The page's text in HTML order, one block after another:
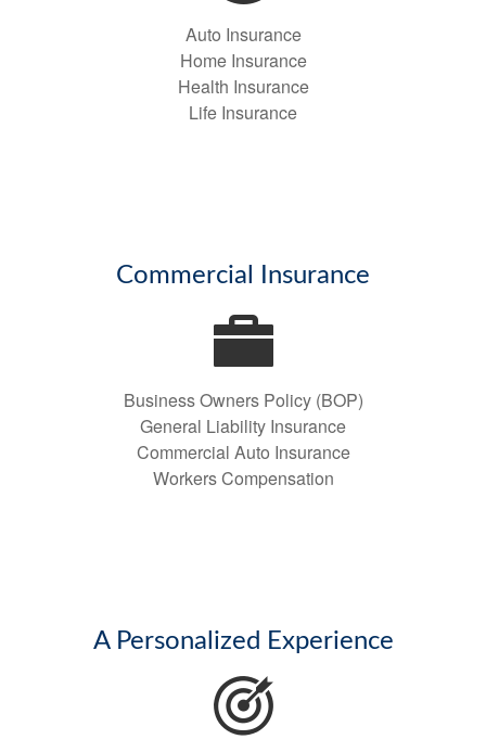
Auto Insurance
Home Insurance
Health Insurance
Life Insurance
Commercial Insurance
Business Owners Policy (BOP)
General Liability Insurance
Commercial Auto Insurance
Workers Compensation
A Personalized Experience